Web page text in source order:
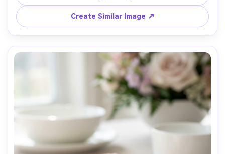
Sony A7IV 90mm macro f/2.8, luxury minimal stationery,
Create Similar Image ↗